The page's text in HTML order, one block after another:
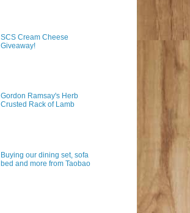
SCS Cream Cheese
Giveaway!
Gordon Ramsay's Herb
Crusted Rack of Lamb
Buying our dining set, sofa
bed and more from Taobao